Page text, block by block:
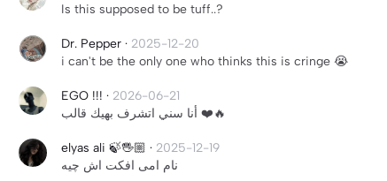
Is this supposed to be tuff..?
Dr. Pepper · 2025-12-20
i can't be the only one who thinks this is cringe 😭
EGO !!! · 2026-06-21
أنا سني اتشرف بهيك قالب ❤️🔥
elyas ali 🍃🖐🏼 · 2025-12-19
نام امی افکت اش چیه